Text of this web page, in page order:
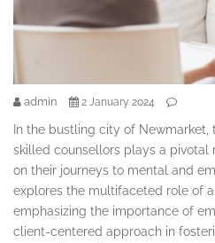
admin 2 January 2024
In the bustling city of Newmarket,
skilled counsellors plays a pivotal
on their journeys to mental and
explores the multifaceted role of a
emphasizing the importance of
client-centered approach in